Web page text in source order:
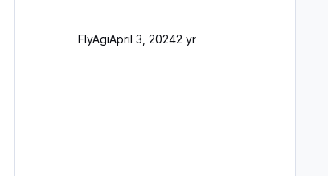
der GA-Ramps) Kompl
FlyAgiApril 3, 20242 yr